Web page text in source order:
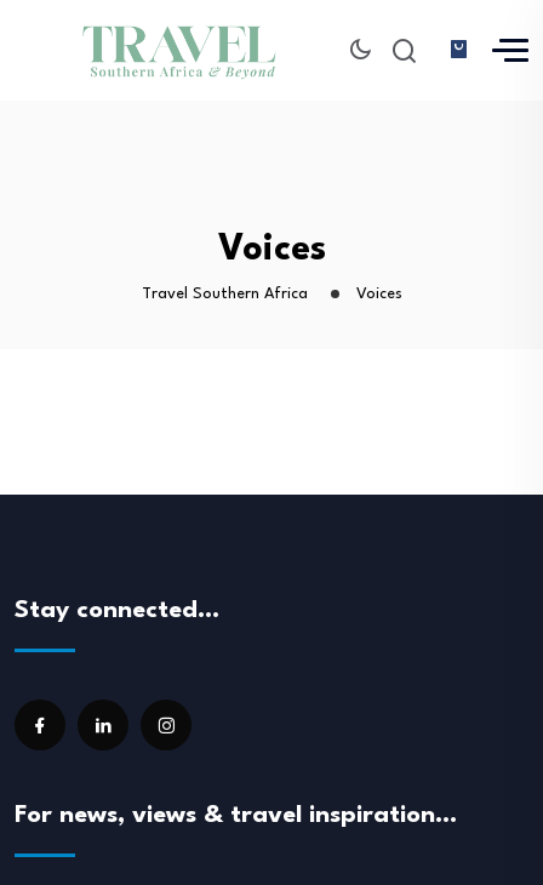
Voices
Travel Southern Africa Voices
Stay connected…
For news, views & travel inspiration…